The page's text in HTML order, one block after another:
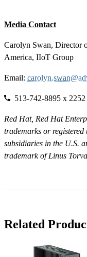
Media Contact
Carolyn Swan, Director
America, IIoT Group
Email:
513-742-8895 x 2252
Red Hat, Red Hat
trademarks or
subsidiaries in the U.S.
trademark of Linus
Related